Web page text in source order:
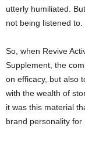
utterly humiliated.
not being listened to.
So, when Revive
Supplement, the
on efficacy, but also
with the wealth of
it was this material
brand personality for